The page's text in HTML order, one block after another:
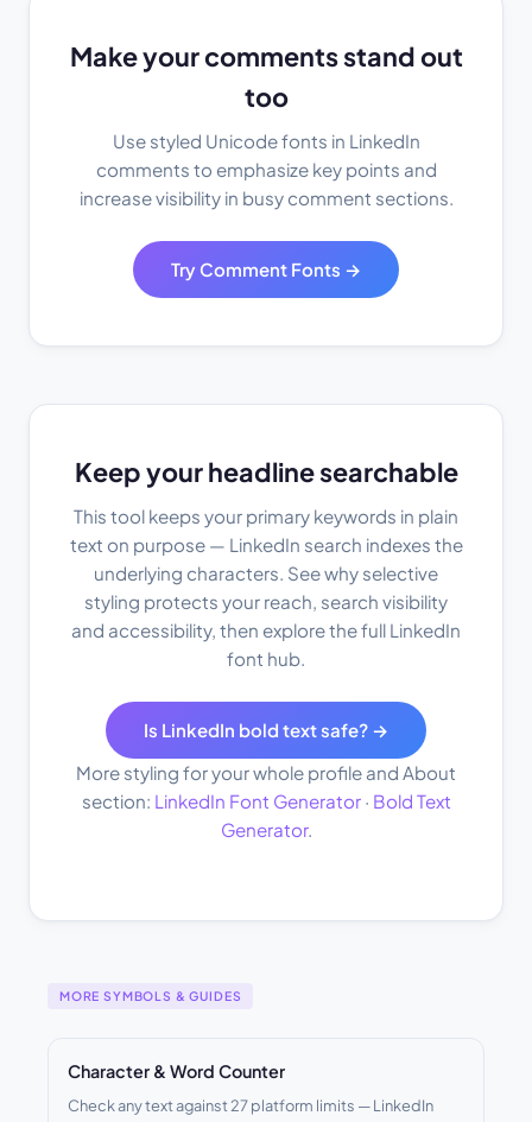
Make your comments stand out
too
Use styled Unicode fonts in LinkedIn
comments to emphasize key points and
increase visibility in busy comment sections.
Try Comment Fonts →
Keep your headline searchable
This tool keeps your primary keywords in plain
text on purpose — LinkedIn search indexes the
underlying characters. See why selective
styling protects your reach, search visibility
and accessibility, then explore the full LinkedIn
font hub.
Is LinkedIn bold text safe? →
More styling for your whole profile and About
section: LinkedIn Font Generator· Bold Text
Generator.
MORE SYMBOLS & GUIDES
Character & Word Counter
Check any text against 27 platform limits — LinkedIn